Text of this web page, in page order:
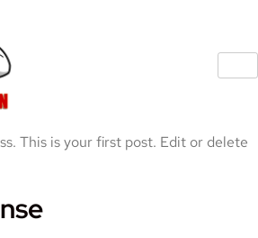
This is your first post. Edit or delete